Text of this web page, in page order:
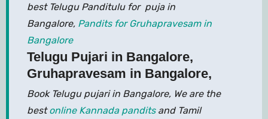
best Telugu Panditulu for puja in
Bangalore, Pandits for Gruhapravesam in
Bangalore
Telugu Pujari in Bangalore,
Gruhapravesam in Bangalore,
Book Telugu pujari in Bangalore, We are the
bestonline Kannada panditsand Tamil